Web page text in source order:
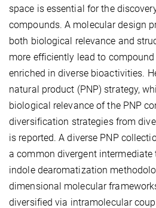
space is essential for the
compounds. A molecular design
both biological relevance and
more efficiently lead to
enriched in diverse bioactivities.
natural product (PNP) strategy,
biological relevance of the PNP
diversification strategies from
is reported. A diverse PNP
a common divergent intermediate
indole dearomatization
dimensional molecular
diversified via intramolecular